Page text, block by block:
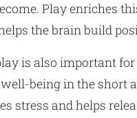
Play enriches
the brain build
is also important for
being in the short
stress and helps